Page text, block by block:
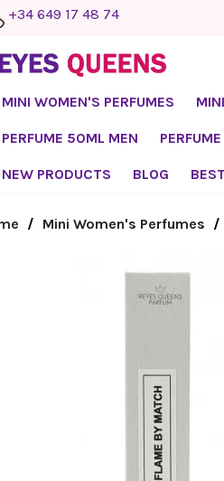
+34 649 17 48 74
MINI WOMEN'S PERFUMES
PERFUME 50ML MEN
NEW PRODUCTS BLOG
Mini Women's Perfumes